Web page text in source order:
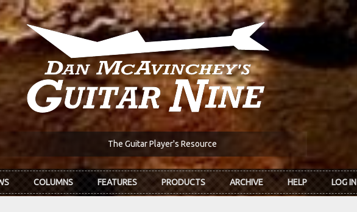
The Guitar Player's Resource
COLUMNS FEATURES PRODUCTS ARCHIVE HELP LOG IN